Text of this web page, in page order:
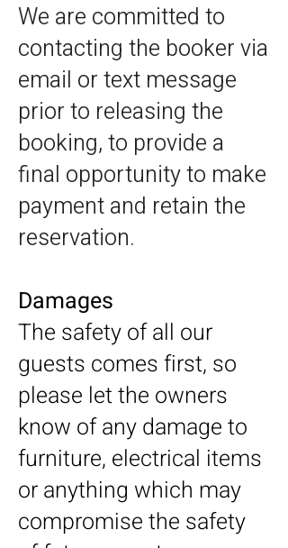
We are committed to
contacting the booker via
email or text message
prior to releasing the
booking, to provide a
final opportunity to make
payment and retain the
reservation.
Damages
The safety of all our
guests comes first, so
please let the owners
know of any damage to
furniture, electrical items
or anything which may
compromise the safety